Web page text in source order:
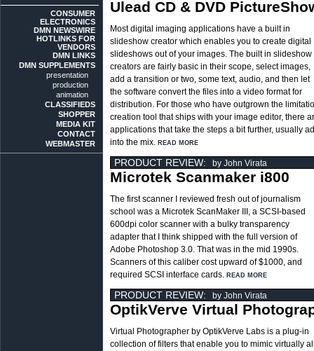
CONSUMER
ELECTRONICS
DMN NEWSWIRE
HOTLINKS FOR
VENDORS
DMN LINKS
DMN SUPPLEMENTS
presentation
production
animation
CLASSIFIEDS
SHOPPER
MEDIA KIT
CONTACT
WEBMASTER
Ulead CD & DVD
Most digital imaging applications have a built in
slideshow creator which enables you to create digital
slideshows out of your images. The built in slideshow
creators are fairly basic in their scope, select images,
add a transition or two, some text, audio, and then let
the software convert the files into a video format for
distribution. For those who have outgrown the
creation tool that ships with your image editor, there
applications that take the steps a bit further, usually
into the mix. READ MORE
PRODUCT REVIEW: by John Virata
Microtek Scanmaker i800
The first scanner I reviewed fresh out of journalism
school was a Microtek ScanMaker III, a SCSI-based
600dpi color scanner with a bulky transparency
adapter that I think shipped with the full version of
Adobe Photoshop 3.0. That was in the mid 1990s.
Scanners of this caliber cost upward of $1000, and
required SCSI interface cards. READ MORE
PRODUCT REVIEW: by John Virata
OptikVerve Virtual
Virtual Photographer by OptikVerve Labs is a plug-in
collection of filters that enable you to mimic virtually